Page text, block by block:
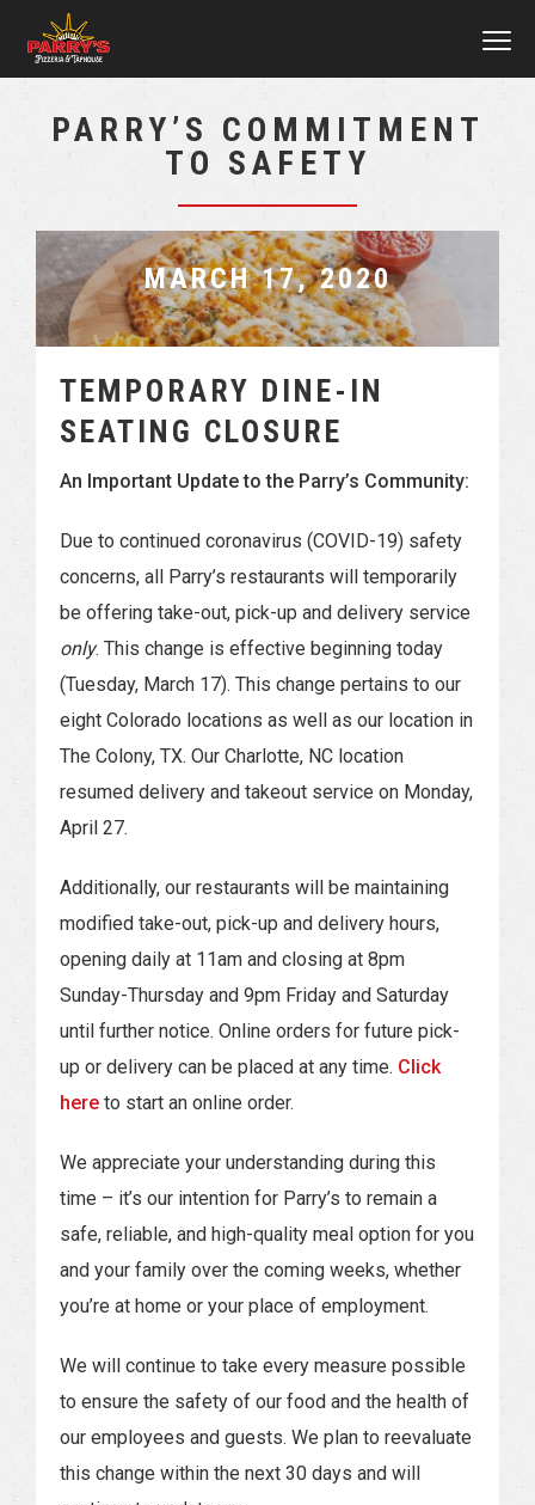
PARRY’S COMMITMENT
TO SAFETY
MARCH 17, 2020
TEMPORARY DINE-IN
SEATING CLOSURE
An Important Update to the Parry’s Community:
Due to continued coronavirus (COVID-19) safety
concerns, all Parry’s restaurants will temporarily
be offering take-out, pick-up and delivery service
only. This change is effective beginning today
(Tuesday, March 17). This change pertains to our
eight Colorado locations as well as our location in
The Colony, TX. Our Charlotte, NC location
resumed delivery and takeout service on Monday,
April 27.
Additionally, our restaurants will be maintaining
modified take-out, pick-up and delivery hours,
opening daily at 11am and closing at 8pm
Sunday-Thursday and 9pm Friday and Saturday
until further notice. Online orders for future pick-
up or delivery can be placed at any time. Click
here to start an online order.
We appreciate your understanding during this
time – it’s our intention for Parry’s to remain a
safe, reliable, and high-quality meal option for you
and your family over the coming weeks, whether
you’re at home or your place of employment.
We will continue to take every measure possible
to ensure the safety of our food and the health of
our employees and guests. We plan to reevaluate
this change within the next 30 days and will